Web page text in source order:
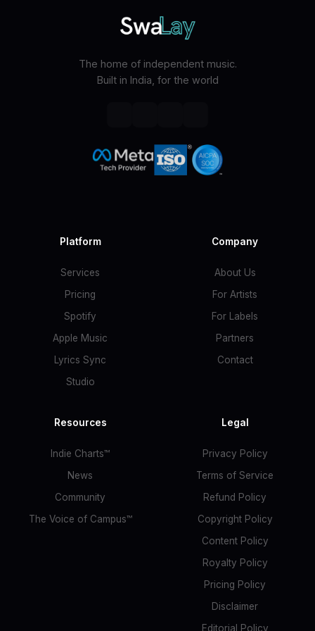
The home of independent music.
Built in India, for the world
Platform
Services
Pricing
Spotify
Apple Music
Lyrics Sync
Studio
Company
About Us
For Artists
For Labels
Partners
Contact
Resources
Indie Charts™
News
Community
The Voice of Campus™
Legal
Privacy Policy
Terms of Service
Refund Policy
Copyright Policy
Content Policy
Royalty Policy
Pricing Policy
Disclaimer
Editorial Policy